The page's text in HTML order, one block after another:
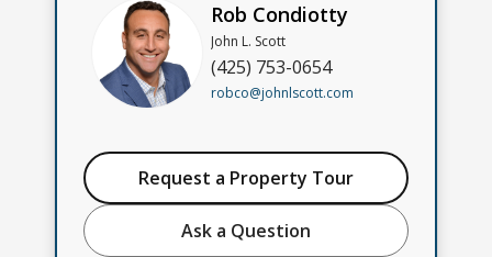
Rob Condiotty
John L. Scott
(425) 753-0654
robco@johnlscott.com
Request a Property Tour
Ask a Question